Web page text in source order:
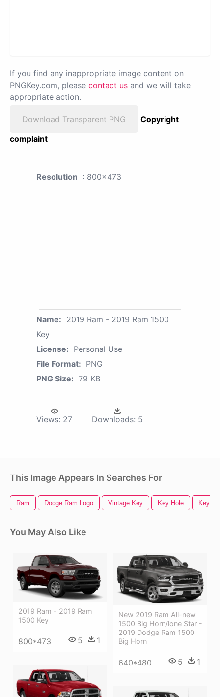
If you find any inappropriate image content on
PNGKey.com, please contact us and we will take
appropriate action.
Download Transparent PNG
Copyright
complaint
Resolution : 800x473
Name: 2019 Ram - 2019 Ram 1500
Key
License: Personal Use
File Format: PNG
PNG Size: 79 KB
Views: 27 Downloads: 5
This Image Appears In Searches For
Ram Dodge Ram Logo Vintage Key Key Hole Key
You May Also Like
2019 Ram - 2019 Ram
1500 Key
800*473 5 1
New 2019 Ram All-new
1500 Big Horn/lone Star -
2019 Dodge Ram 1500
Big Horn
640*480 5 1